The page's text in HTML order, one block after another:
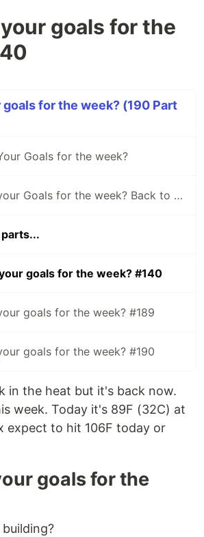
goals for the
for the week? (190 Part
Goals for the week?
What are your Goals for the week? Back to school edition.
goals for the week? #140
goals for the week? #189
goals for the week? #190
in the heat but it's back now.
week. Today it's 89F (32C) at
expect to hit 106F today or
goals for the